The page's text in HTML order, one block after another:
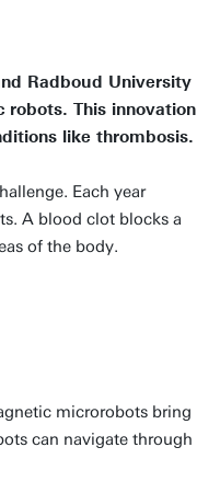
Radboud University
This innovation
like thrombosis.
Each year
A blood clot blocks a
of the body.
microrobots bring
can navigate through